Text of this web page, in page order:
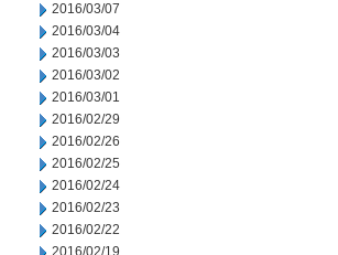
2016/03/07
2016/03/04
2016/03/03
2016/03/02
2016/03/01
2016/02/29
2016/02/26
2016/02/25
2016/02/24
2016/02/23
2016/02/22
2016/02/19